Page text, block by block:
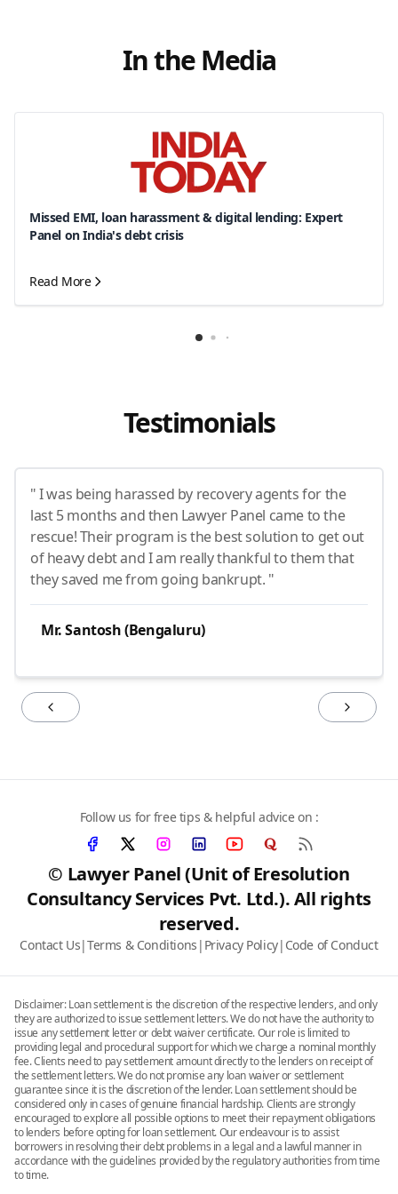
In the Media
Missed EMI, loan harassment & digital lending: Expert
Panel on India's debt crisis
Read More
Testimonials
" I was being harassed by recovery agents for the
last 5 months and then Lawyer Panel came to the
rescue! Their program is the best solution to get out
of heavy debt and I am really thankful to them that
they saved me from going bankrupt. "
Mr. Santosh (Bengaluru)
© Lawyer Panel (Unit of Eresolution
Consultancy Services Pvt. Ltd.). All rights
reserved.
Contact Us|Terms & Conditions | Privacy Policy| Code of Conduct
Follow us for free tips & helpful advice on :
Disclaimer: Loan settlement is the discretion of the respective lenders, and only
they are authorized to issue settlement letters. We do not have the authority to
issue any settlement letter or debt waiver certificate. Our role is limited to
providing legal and procedural support for which we charge a nominal monthly
fee. Clients need to pay settlement amount directly to the lenders on receipt of
the settlement letters. We do not promise any loan waiver or settlement
guarantee since it is the discretion of the lender. Loan settlement should be
considered only in cases of genuine financial hardship. Clients are strongly
encouraged to explore all possible options to meet their repayment obligations
to lenders before opting for loan settlement. Our endeavour is to assist
borrowers in resolving their debt problems in a legal and a lawful manner in
accordance with the guidelines provided by the regulatory authorities from time
to time.